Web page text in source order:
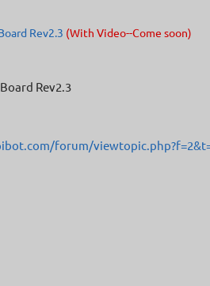
Rev2.3 (With Video--Come soon)
Rev2.3
forum/